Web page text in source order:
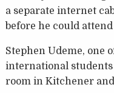
a separate internet
before he could
Stephen Udeme, one
international
room in Kitchener